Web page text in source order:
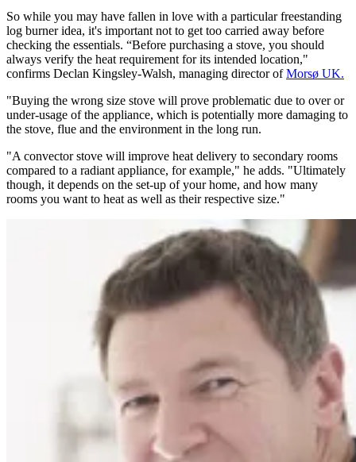
So while you may have fallen in love with a particular freestanding
log burner idea, it's important not to get too carried away before
checking the essentials. “Before purchasing a stove, you should
always verify the heat requirement for its intended location,"
confirms Declan Kingsley-Walsh, managing director ofMorsø UK.
"Buying the wrong size stove will prove problematic due to over or
under-usage of the appliance, which is potentially more damaging to
the stove, flue and the environment in the long run.
"A convector stove will improve heat delivery to secondary rooms
compared to a radiant appliance, for example," he adds. "Ultimately
though, it depends on the set-up of your home, and how many
rooms you want to heat as well as their respective size."